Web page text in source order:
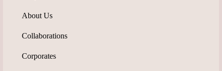
About Us
Collaborations
Corporates